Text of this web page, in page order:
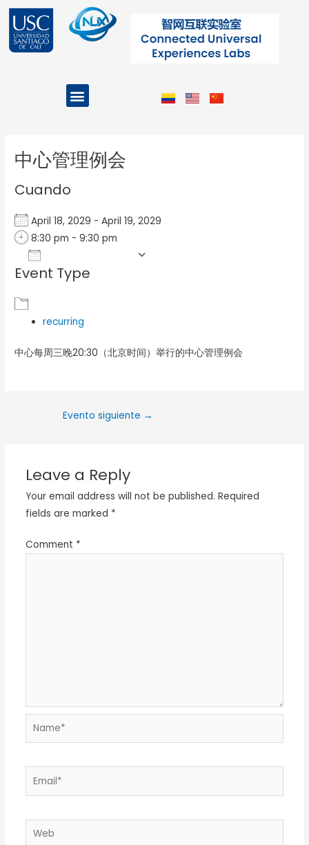
contenido
Menu
中心管理例会
Cuando
April 18, 2029 - April 19, 2029
8:30 pm - 9:30 pm
Download ICS
Event Type
recurring
中心每周三晚20:30（北京时间）举行的中心管理例会
Evento siguiente →
Leave a Reply
Your email address will not be published. Required
fields are marked *
Comment *
Name*
Email*
Web